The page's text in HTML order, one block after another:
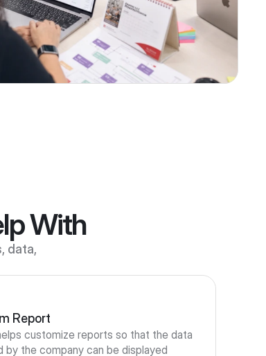
With
data,
Report
customize reports so that the data
by the company can be displayed